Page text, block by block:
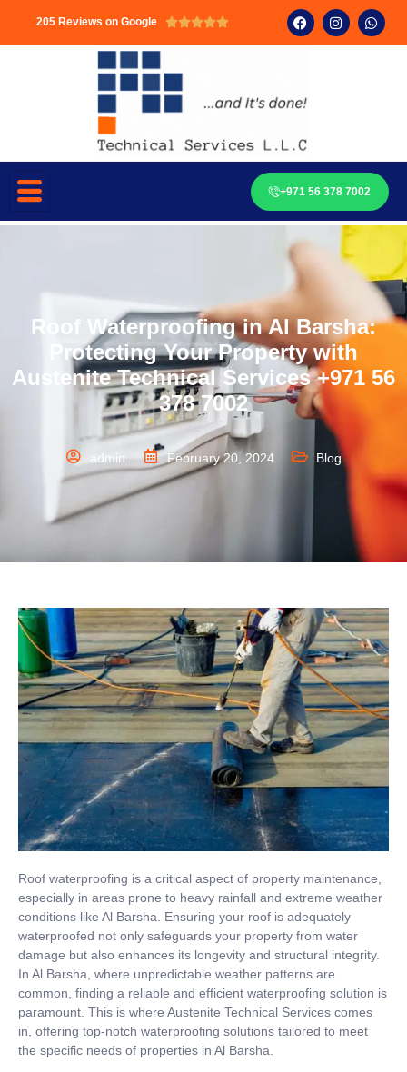
205 Reviews on Google 
+971 56 378 7002
Roof Waterproofing in Al Barsha:
Protecting Your Property with
Austenite Technical Services +971 56
378 7002
admin February 20, 2024 Blog
Roof waterproofing is a critical aspect of property maintenance,
especially in areas prone to heavy rainfall and extreme weather
conditions like Al Barsha. Ensuring your roof is adequately
waterproofed not only safeguards your property from water
damage but also enhances its longevity and structural integrity.
In Al Barsha, where unpredictable weather patterns are
common, finding a reliable and efficient waterproofing solution is
paramount. This is where Austenite Technical Services comes
in, offering top-notch waterproofing solutions tailored to meet
the specific needs of properties in Al Barsha.